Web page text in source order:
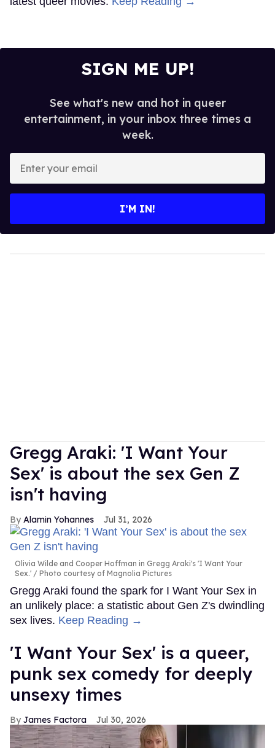
SIGN ME UP!
See what's new and hot in queer
entertainment, in your inbox three times a
week.
your
I’M IN!
Gregg Araki: 'I Want Your
Sex' is about the sex Gen Z
isn't having
Alamin Yohannes Jul 31, 2026
Olivia Wilde and Cooper Hoffman in Gregg Araki's 'I Want Your
Sex.'
Photo courtesy of Magnolia Pictures
Gregg Araki found the spark for I Want Your Sex in
an unlikely place: a statistic about Gen Z's dwindling
sex lives. Keep Reading →
'I Want Your Sex' is a queer,
punk sex comedy for deeply
unsexy times
James Factora Jul 30, 2026